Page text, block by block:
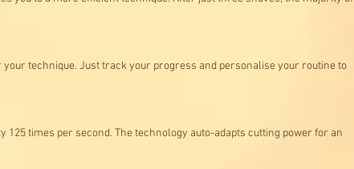
technique. Just track your progress and personalise your routine to
times per second. The technology auto-adapts cutting power for an